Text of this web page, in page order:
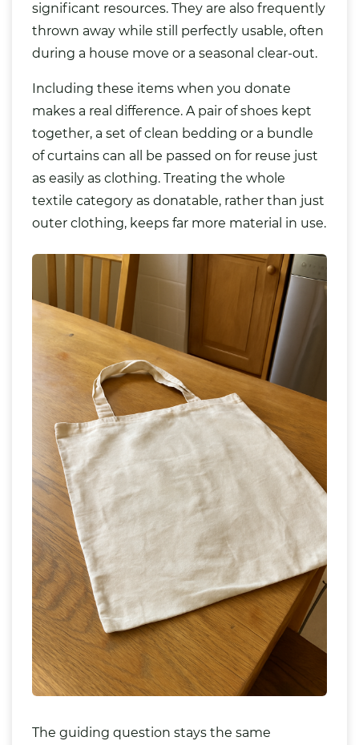
significant resources. They are also frequently
thrown away while still perfectly usable, often
during a house move or a seasonal clear-out.
Including these items when you donate
makes a real difference. A pair of shoes kept
together, a set of clean bedding or a bundle
of curtains can all be passed on for reuse just
as easily as clothing. Treating the whole
textile category as donatable, rather than just
outer clothing, keeps far more material in use.
The guiding question stays the same